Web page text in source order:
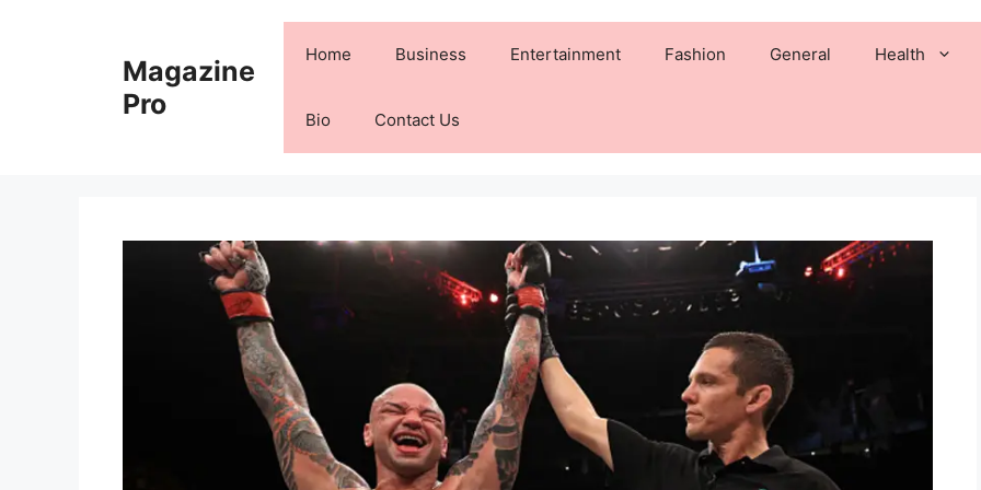
Magazine
Pro
Home Business Entertainment Fashion General Health
Bio Contact Us